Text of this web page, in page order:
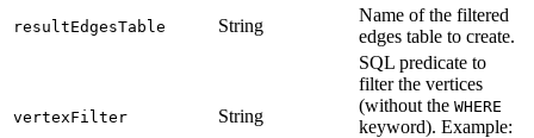
resultEdgesTable String
Name of the filtered
edges table to create.
vertexFilter String
SQL predicate to
filter the vertices
(without the WHERE
keyword). Example: